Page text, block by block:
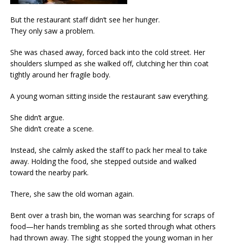
But the restaurant staff didn’t see her hunger.
They only saw a problem.
She was chased away, forced back into the cold street. Her
shoulders slumped as she walked off, clutching her thin coat
tightly around her fragile body.
A young woman sitting inside the restaurant saw everything.
She didn’t argue.
She didn’t create a scene.
Instead, she calmly asked the staff to pack her meal to take
away. Holding the food, she stepped outside and walked
toward the nearby park.
There, she saw the old woman again.
Bent over a trash bin, the woman was searching for scraps of
food—her hands trembling as she sorted through what others
had thrown away. The sight stopped the young woman in her